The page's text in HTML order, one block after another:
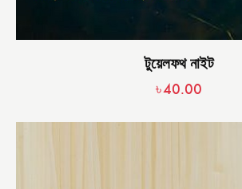
টুয়েলফথ নাইট
৳40.00